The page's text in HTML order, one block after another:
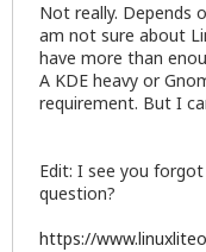
Not really. Depends
am not sure about
have more than
A KDE heavy or
requirement. But I
Edit: I see you
question?
https://